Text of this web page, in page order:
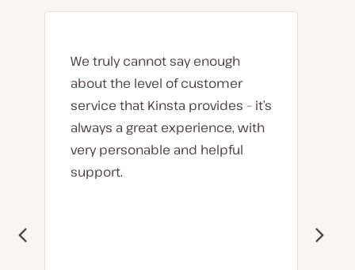
We truly cannot say enough
about the level of customer
service that Kinsta provides – it’s
always a great experience, with
very personable and helpful
support.